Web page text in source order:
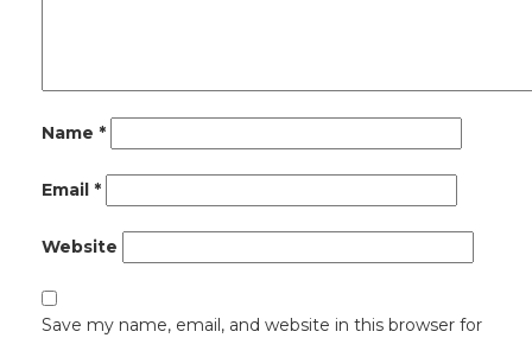
Name *
Email *
Website
Save my name, email, and website in this browser for